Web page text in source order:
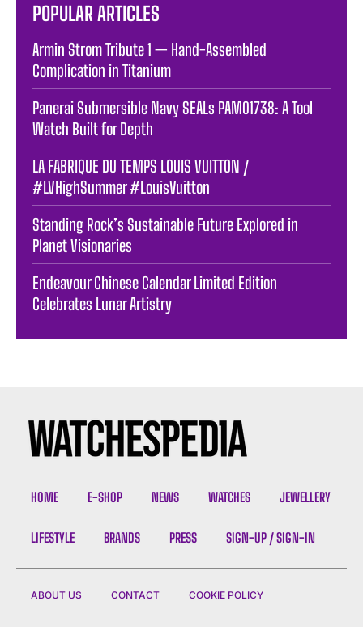
POPULAR ARTICLES
Armin Strom Tribute 1 — Hand-Assembled
Complication in Titanium
Panerai Submersible Navy SEALs PAM01738: A Tool
Watch Built for Depth
LA FABRIQUE DU TEMPS LOUIS VUITTON /
#LVHighSummer #LouisVuitton
Standing Rock’s Sustainable Future Explored in
Planet Visionaries
Endeavour Chinese Calendar Limited Edition
Celebrates Lunar Artistry
HOME E-SHOP NEWS WATCHES JEWELLERY
LIFESTYLE BRANDS PRESS SIGN-UP / SIGN-IN
ABOUT US CONTACT COOKIE POLICY